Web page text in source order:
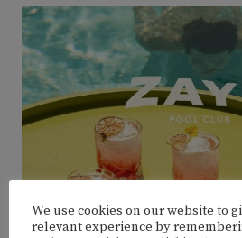
We use cookies on our website to
relevant experience by